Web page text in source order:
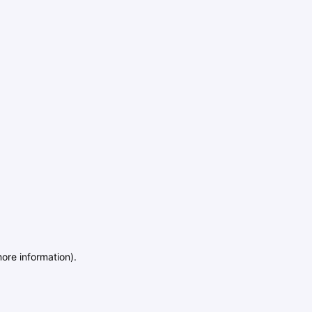
information).